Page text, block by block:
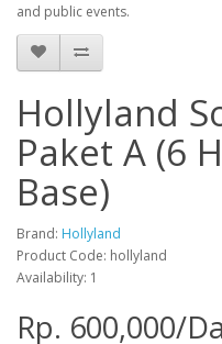
and public events.
Hollyland
Paket A (6
Base)
Brand: Hollyland
Product Code: hollyland
Availability: 1
Rp. 600,000/